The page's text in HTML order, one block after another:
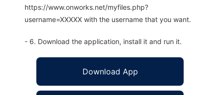
https://www.onworks.net/myfiles.php?
username=XXXXX with the username that you want.
- 6. Download the application, install it and run it.
Download App